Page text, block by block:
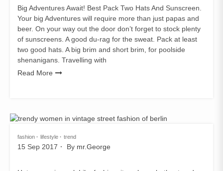
Big Adventures Await! Best Pack Two Hats And Sunscreen.
Your big Adventures will require more than just papas and
beer. On your way out the door don’t forget to stock plenty
of sunscreens. A good du-rag for the sweat. Pack at least
two good hats. A big brim and short brim, for poolside
shenanigans. Travelling with
Read More
fashion lifestyle trend
15 Sep 2017 By mr.George